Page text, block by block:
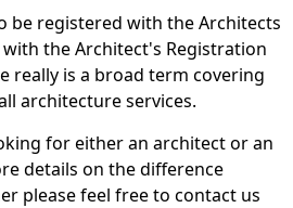
be registered with the Architects
the Architect's Registration
really is a broad term covering
architecture services.
for either an architect or an
details on the difference
please feel free to contact us